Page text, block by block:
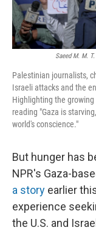
Saeed M. M.
Palestinian journalists,
Israeli attacks and the
Highlighting the
reading "Gaza is
world's conscience."
But hunger has
NPR's Gaza-
a story earlier
experience
the U.S. and